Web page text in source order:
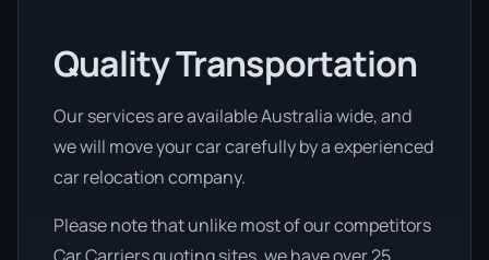
Quality Transportation
Our services are available Australia wide, and
we will move your car carefully by a experienced
car relocation company.
Please note that unlike most of our competitors